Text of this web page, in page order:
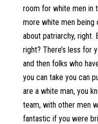
room for white men in
more white men being
about patriarchy, right.
right? There’s less for
and then folks who
you can take you can
are a white man, you
team, with other men
fantastic if you were